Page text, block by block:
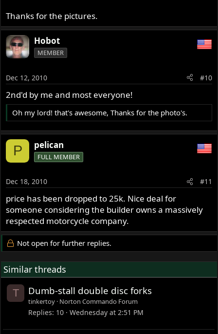
Thanks for the pictures.
Hobot
MEMBER
Dec 12, 2010 #10
2nd'd by me and most everyone!
Oh my lord! that's awesome, Thanks for the photo's.
P pelican
FULL MEMBER
Dec 18, 2010 #11
price has been dropped to 25k. Nice deal for
someone considering the builder owns a massively
respected motorcycle company.
Not open for further replies.
Similar threads
T Dumb-stall double disc forks
tinkertoy Norton Commando Forum
Replies 10 Wednesday at 2:51 PM